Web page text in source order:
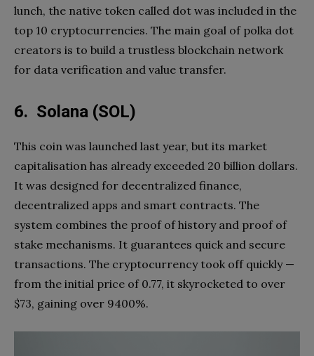
lunch, the native token called dot was included in the
top 10 cryptocurrencies. The main goal of polka dot
creators is to build a trustless blockchain network
for data verification and value transfer.
6. Solana (SOL)
This coin was launched last year, but its market
capitalisation has already exceeded 20 billion dollars.
It was designed for decentralized finance,
decentralized apps and smart contracts. The
system combines the proof of history and proof of
stake mechanisms. It guarantees quick and secure
transactions. The cryptocurrency took off quickly —
from the initial price of 0.77, it skyrocketed to over
$73, gaining over 9400%.